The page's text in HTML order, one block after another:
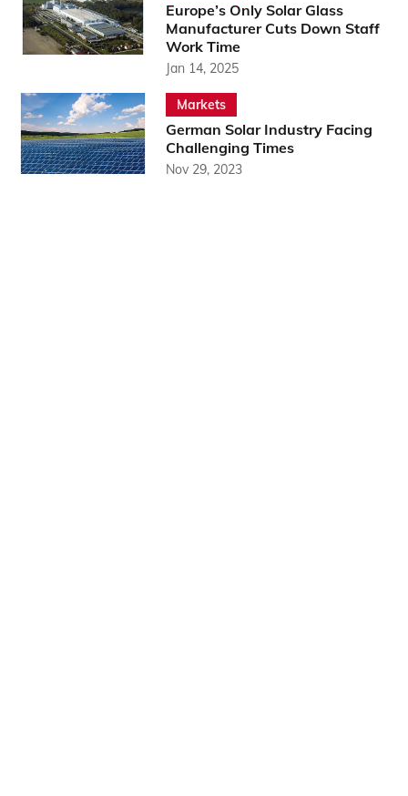
Europe’s Only Solar Glass
Manufacturer Cuts Down Staff
Work Time
Jan 14, 2025
Markets
German Solar Industry Facing
Challenging Times
Nov 29, 2023